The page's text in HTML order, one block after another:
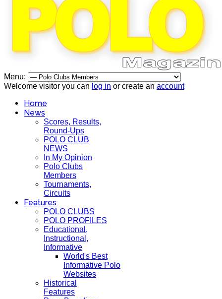
Menu:
Welcome visitor you can log in or create an account
Home
News
Scores, Results,
Round-Ups
POLO CLUB
NEWS
In My Opinion
Polo Clubs
Members
Tournaments,
Circuits
Features
POLO CLUBS
POLO PROFILES
Educational,
Instructional,
Informative
World's Best
Informative Polo
Websites
Historical
Features